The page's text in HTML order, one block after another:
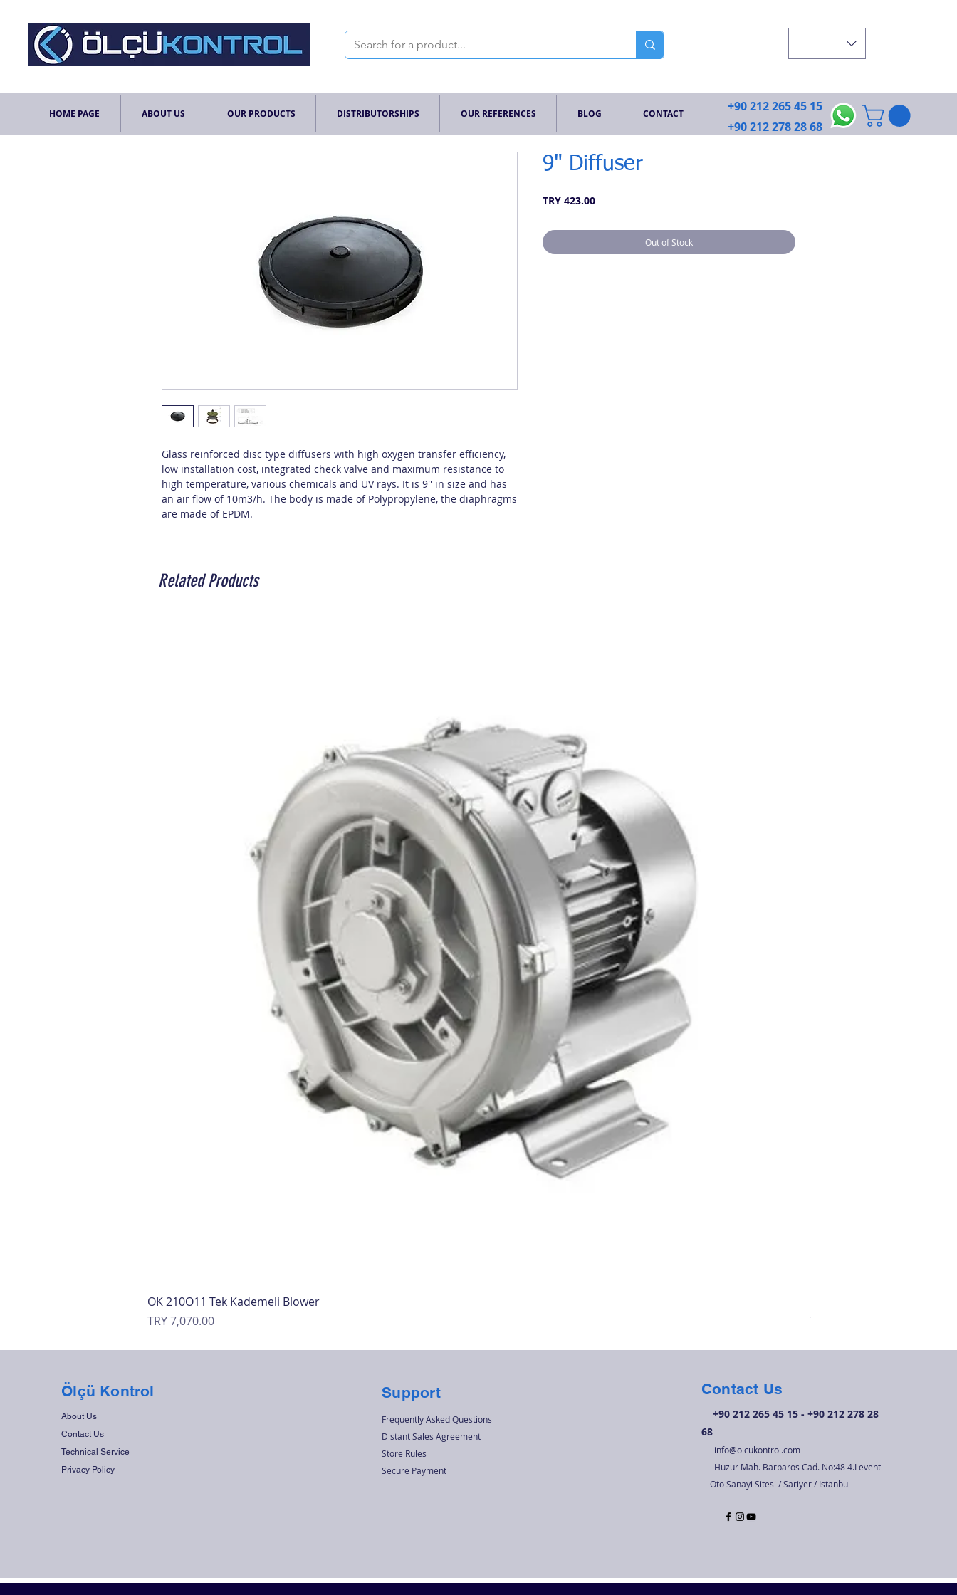
HOME PAGE ABOUT US OUR PRODUCTS DISTRIBUTORSHIPS OUR REFERENCES BLOG CONTACT
+90 212 265 45 15
+90 212 278 28 68
Glass reinforced disc type diffusers with high oxygen transfer efficiency,
low installation cost, integrated check valve and maximum resistance to
high temperature, various chemicals and UV rays. It is 9'' in size and has
an air flow of 10m3/h. The body is made of Polypropylene, the diaphragms
are made of EPDM.
9" Diffuser
TRY 423.00Price
Out of Stock
Related Products
OK 210O11 Tek Kademeli Blower
Price
TRY 7,070.00
Price
TRY 6,720.00
Ölçü Kontrol
About Us
Contact Us
Technical Service
Privacy Policy
Support
Frequently Asked Questions
Distant Sales Agreement
Store Rules
Secure Payment
Contact Us
+90 212 265 45 15 - +90 212 278 28
68
info@olcukontrol.com
Huzur Mah. Barbaros Cad. No:48 4.Levent
Oto Sanayi Sitesi / Sariyer / Istanbul